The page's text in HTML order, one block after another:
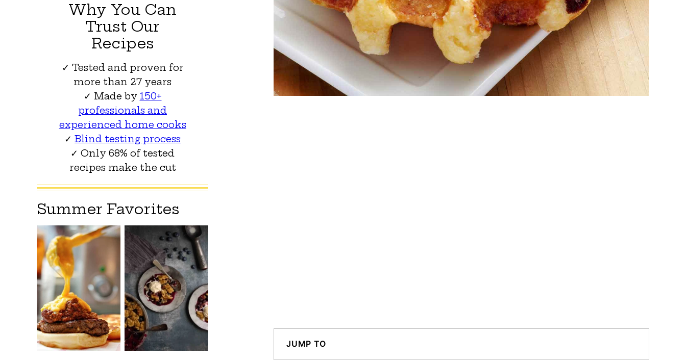
JUMP TO
Why You Can
Trust Our
Recipes
✓ Tested and proven for
more than 27 years
✓ Made by 150+
professionals and
experienced home cooks
✓ Blind testing process
✓ Only 68% of tested
recipes make the cut
Summer Favorites